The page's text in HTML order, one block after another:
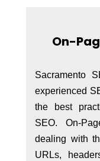
On-
Sacramento
experienced
the best
SEO. On-
dealing with
URLs,